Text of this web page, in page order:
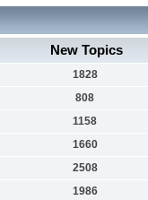
New Topics
1828
808
1158
1660
2508
1986